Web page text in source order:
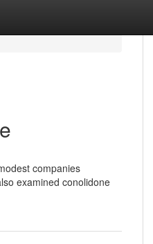
companies
examined conolidone